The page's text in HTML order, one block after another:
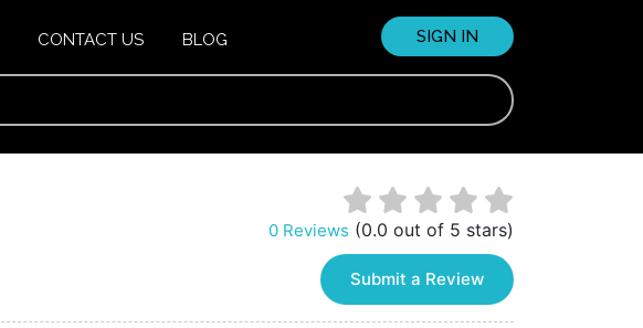
CONTACT US BLOG SIGN IN
0 Reviews (0.0 out of 5 stars)
Submit a Review